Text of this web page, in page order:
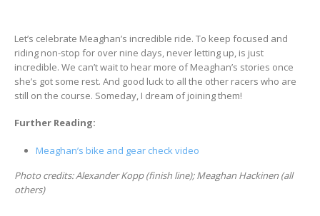
Let’s celebrate Meaghan’s incredible ride. To keep focused and
riding non-stop for over nine days, never letting up, is just
incredible. We can’t wait to hear more of Meaghan’s stories once
she’s got some rest. And good luck to all the other racers who are
still on the course. Someday, I dream of joining them!
Further Reading:
Meaghan’s bike and gear check video
Photo credits: Alexander Kopp (finish line); Meaghan Hackinen (all
others)